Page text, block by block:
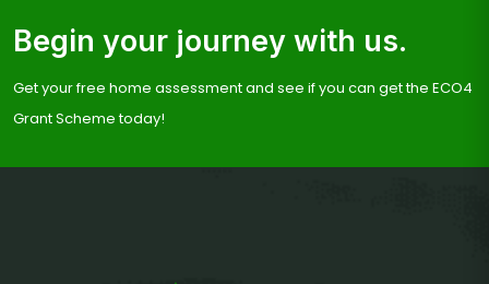
Begin your journey with us.
Get your free home assessment and see if you can get the ECO4
Grant Scheme today!